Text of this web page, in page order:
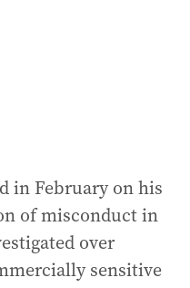
in February on his
of misconduct in
over
sensitive